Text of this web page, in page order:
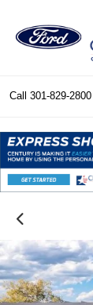
Call 301-829-2800